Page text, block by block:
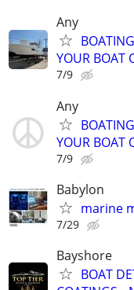
Any
YOUR BOAT
7/9
Any
YOUR BOAT
7/9
Babylon
marine
7/29
Bayshore
BOAT